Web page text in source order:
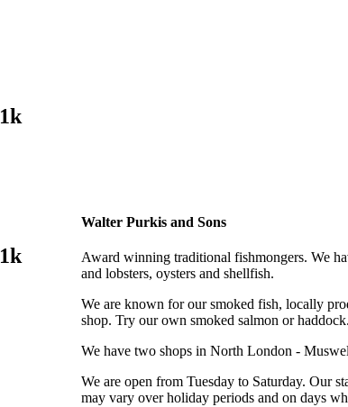
Walter Purkis and Sons
Award winning traditional fishmongers. We
and lobsters, oysters and shellfish.
We are known for our smoked fish, locally
shop. Try our own smoked salmon or haddock.
We have two shops in North London -
We are open from Tuesday to Saturday. Our
may vary over holiday periods and on days